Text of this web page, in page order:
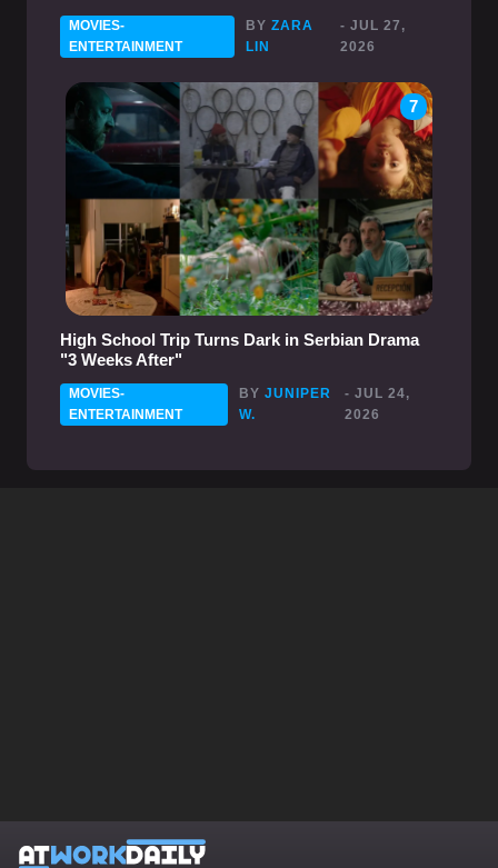
MOVIES-
ENTERTAINMENT
BYZARA
LIN
- JUL 27,
2026
7
High School Trip Turns Dark in Serbian Drama
"3 Weeks After"
MOVIES-
ENTERTAINMENT
BYJUNIPER
W.
- JUL 24,
2026